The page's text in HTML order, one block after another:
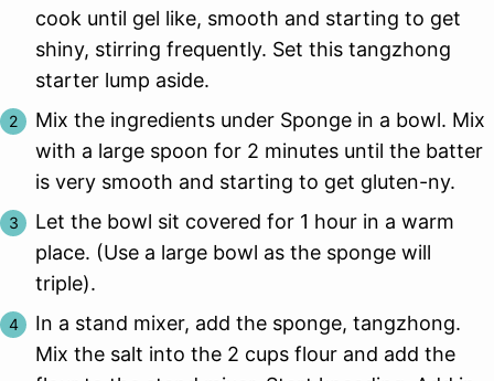
cook until gel like, smooth and starting to get
shiny, stirring frequently. Set this tangzhong
starter lump aside.
Mix the ingredients under Sponge in a bowl. Mix
with a large spoon for 2 minutes until the batter
is very smooth and starting to get gluten-ny.
Let the bowl sit covered for 1 hour in a warm
place. (Use a large bowl as the sponge will
triple).
In a stand mixer, add the sponge, tangzhong.
Mix the salt into the 2 cups flour and add the